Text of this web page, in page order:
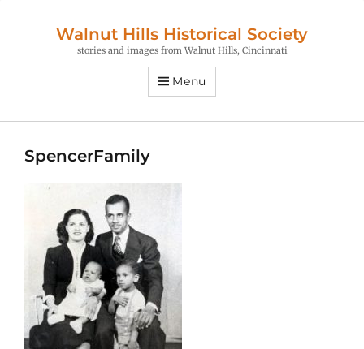
Walnut Hills Historical Society
stories and images from Walnut Hills, Cincinnati
Menu
SpencerFamily